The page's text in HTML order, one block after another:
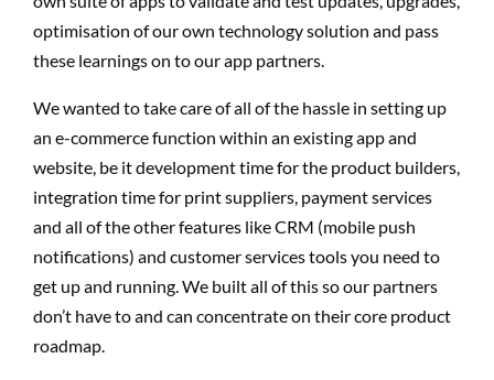
optimisation of our own technology solution and pass
these learnings on to our app partners.
We wanted to take care of all of the hassle in setting up
an e-commerce function within an existing app and
website, be it development time for the product builders,
integration time for print suppliers, payment services
and all of the other features like CRM (mobile push
notifications) and customer services tools you need to
get up and running. We built all of this so our partners
don’t have to and can concentrate on their core product
roadmap.